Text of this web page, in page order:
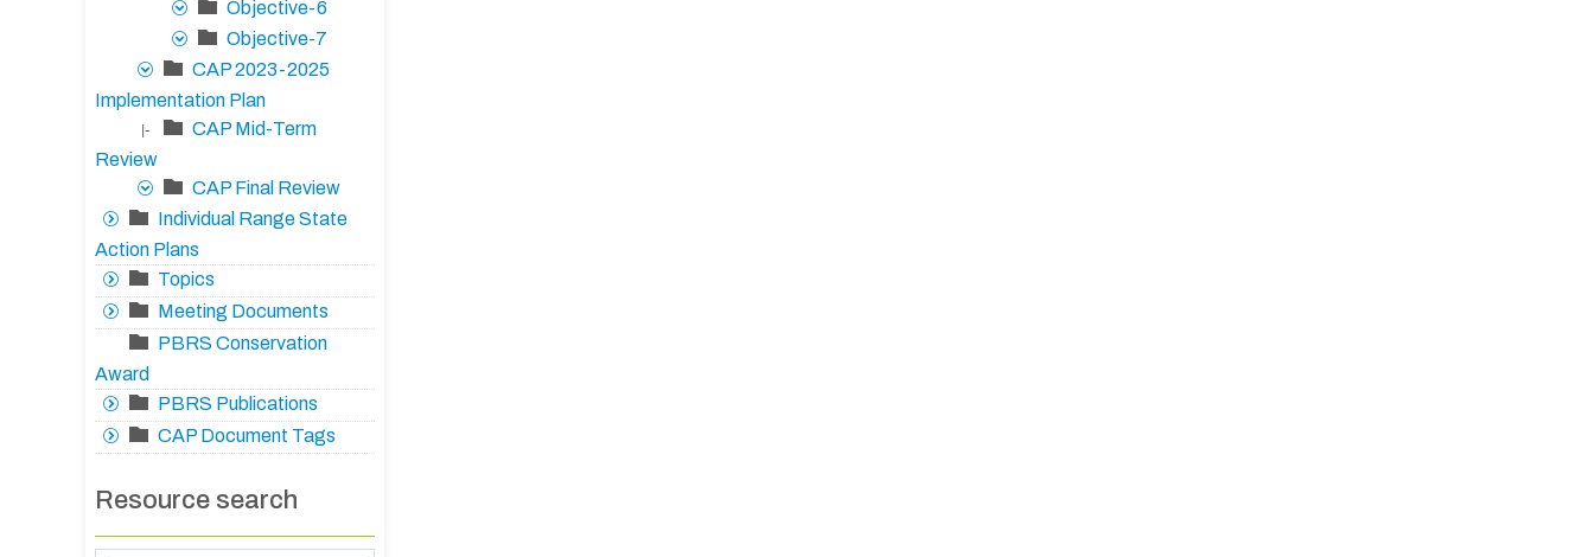
Objective-6
Objective-7
CAP 2023-2025
Implementation Plan
|-
CAP Mid-Term
Review
CAP Final Review
Individual Range State
Action Plans
Topics
Meeting Documents
PBRS Conservation
Award
PBRS Publications
CAP Document Tags
Resource search